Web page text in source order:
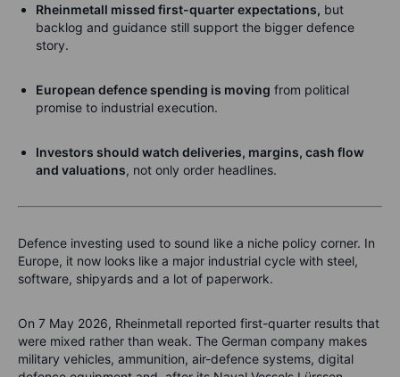
Rheinmetall missed first-quarter expectations, but
backlog and guidance still support the bigger defence
story.
European defence spending is moving from political
promise to industrial execution.
Investors should watch deliveries, margins, cash flow
and valuations, not only order headlines.
Defence investing used to sound like a niche policy corner. In
Europe, it now looks like a major industrial cycle with steel,
software, shipyards and a lot of paperwork.
On 7 May 2026, Rheinmetall reported first-quarter results that
were mixed rather than weak. The German company makes
military vehicles, ammunition, air-defence systems, digital